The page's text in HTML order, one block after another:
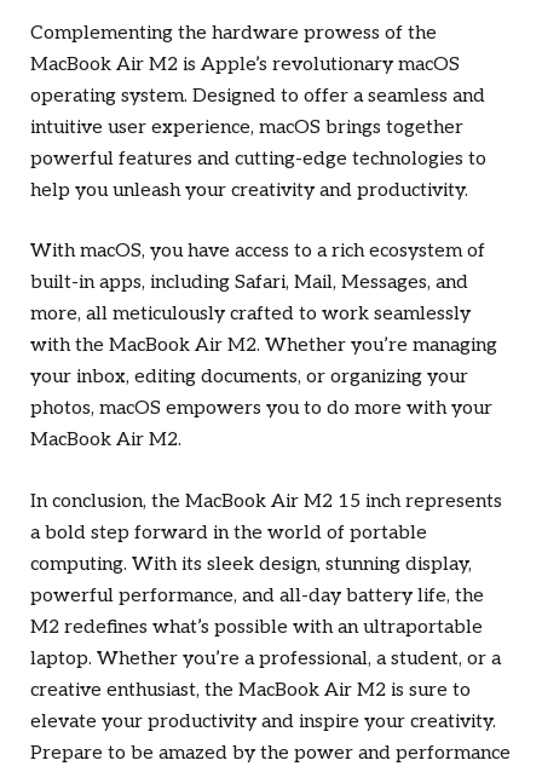
Complementing the hardware prowess of the
MacBook Air M2 is Apple’s revolutionary macOS
operating system. Designed to offer a seamless and
intuitive user experience, macOS brings together
powerful features and cutting-edge technologies to
help you unleash your creativity and productivity.
With macOS, you have access to a rich ecosystem of
built-in apps, including Safari, Mail, Messages, and
more, all meticulously crafted to work seamlessly
with the MacBook Air M2. Whether you’re managing
your inbox, editing documents, or organizing your
photos, macOS empowers you to do more with your
MacBook Air M2.
In conclusion, the MacBook Air M2 15 inch represents
a bold step forward in the world of portable
computing. With its sleek design, stunning display,
powerful performance, and all-day battery life, the
M2 redefines what’s possible with an ultraportable
laptop. Whether you’re a professional, a student, or a
creative enthusiast, the MacBook Air M2 is sure to
elevate your productivity and inspire your creativity.
Prepare to be amazed by the power and performance